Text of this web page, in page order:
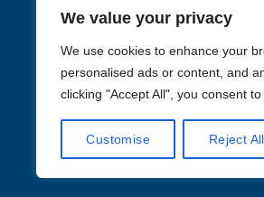
We value your privacy
We use cookies to enhance your
personalised ads or content, and
clicking "Accept All", you consent
Customise Reject All